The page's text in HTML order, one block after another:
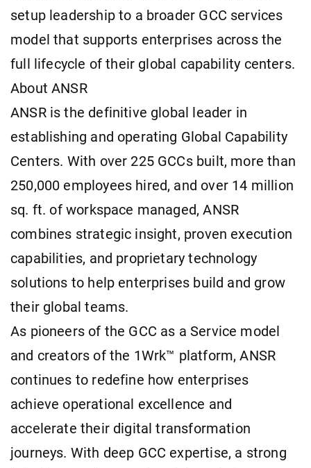
setup leadership to a broader GCC services
model that supports enterprises across the
full lifecycle of their global capability centers.
About ANSR
ANSR is the definitive global leader in
establishing and operating Global Capability
Centers. With over 225 GCCs built, more than
250,000 employees hired, and over 14 million
sq. ft. of workspace managed, ANSR
combines strategic insight, proven execution
capabilities, and proprietary technology
solutions to help enterprises build and grow
their global teams.
As pioneers of the GCC as a Service model
and creators of the 1Wrk™ platform, ANSR
continues to redefine how enterprises
achieve operational excellence and
accelerate their digital transformation
journeys. With deep GCC expertise, a strong